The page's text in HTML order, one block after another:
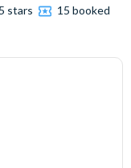
stars 15 booked